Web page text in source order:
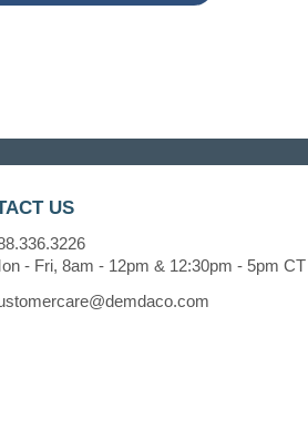
US
- Fri, 8am - 12pm & 12:30pm - 5pm CT